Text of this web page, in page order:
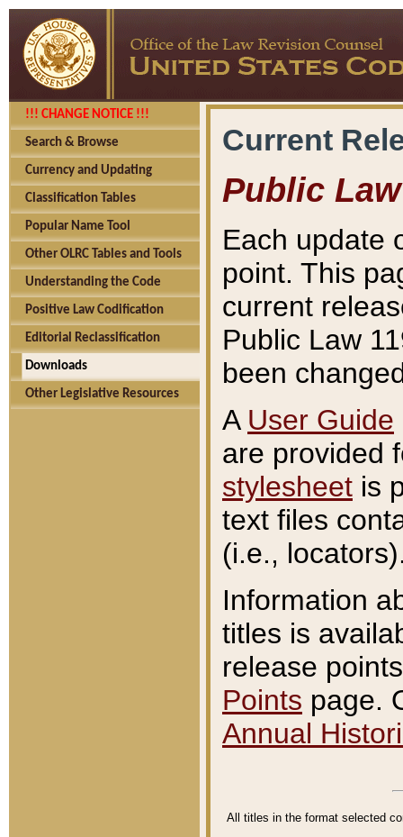
!!! CHANGE NOTICE !!!
Search & Browse
Currency and Updating
Classification Tables
Popular Name Tool
Other OLRC Tables and Tools
Understanding the Code
Positive Law Codification
Editorial Reclassification
Downloads
Other Legislative Resources
Current
Public Law
Each update
point. This
current
Public Law
been
A User Guide
are provided
stylesheet is
text files
(i.e.,
Information
titles is
release
Points page.
Annual
All titles in the format selected